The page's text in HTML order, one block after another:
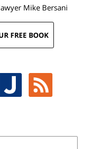
Mike Bersani
FREE BOOK